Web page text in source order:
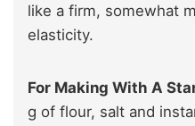
like a firm, somewhat
elasticity.
For Making With A
g of flour, salt and